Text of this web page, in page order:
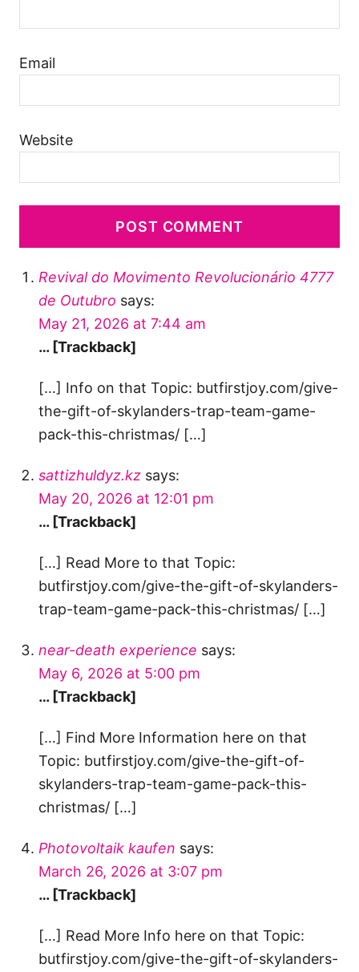
Email
Website
Revival do Movimento Revolucionário 4777
de Outubro says:
May 21, 2026 at 7:44 am
… [Trackback]
[…] Info on that Topic: butfirstjoy.com/give-
the-gift-of-skylanders-trap-team-game-
pack-this-christmas/ […]
sattizhuldyz.kz says:
May 20, 2026 at 12:01 pm
… [Trackback]
[…] Read More to that Topic:
butfirstjoy.com/give-the-gift-of-skylanders-
trap-team-game-pack-this-christmas/ […]
near-death experience says:
May 6, 2026 at 5:00 pm
… [Trackback]
[…] Find More Information here on that
Topic: butfirstjoy.com/give-the-gift-of-
skylanders-trap-team-game-pack-this-
christmas/ […]
Photovoltaik kaufen says:
March 26, 2026 at 3:07 pm
… [Trackback]
[…] Read More Info here on that Topic:
butfirstjoy.com/give-the-gift-of-skylanders-